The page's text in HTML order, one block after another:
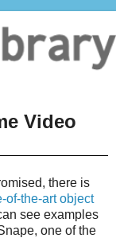
Video
there is
of-the-art object
see examples
one of the